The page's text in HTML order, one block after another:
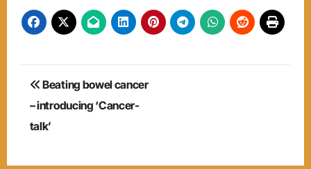
Post
navigation
Beating bowel cancer
– introducing ‘Cancer-
talk’